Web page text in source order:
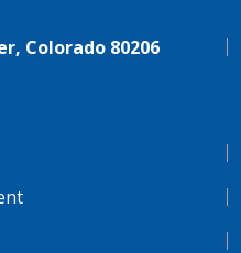
Colorado 80206